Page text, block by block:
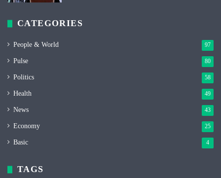
CATEGORIES
People & World 97
Pulse 80
Politics 58
Health 49
News 43
Economy 25
Basic 4
TAGS